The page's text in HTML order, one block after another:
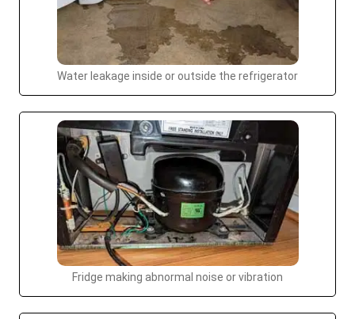
Water leakage inside or outside the refrigerator
Fridge making abnormal noise or vibration